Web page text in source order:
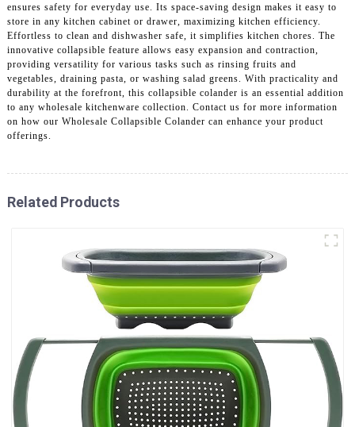
ensures safety for everyday use. Its space-saving design makes it easy to
store in any kitchen cabinet or drawer, maximizing kitchen efficiency.
Effortless to clean and dishwasher safe, it simplifies kitchen chores. The
innovative collapsible feature allows easy expansion and contraction,
providing versatility for various tasks such as rinsing fruits and
vegetables, draining pasta, or washing salad greens. With practicality and
durability at the forefront, this collapsible colander is an essential addition
to any wholesale kitchenware collection. Contact us for more information
on how our Wholesale Collapsible Colander can enhance your product
offerings.
Related Products